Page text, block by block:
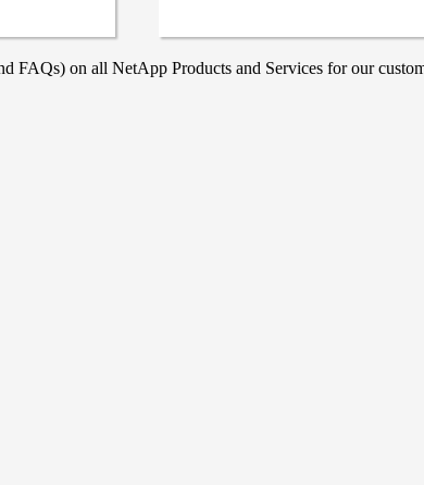
on all NetApp Products and Services for our